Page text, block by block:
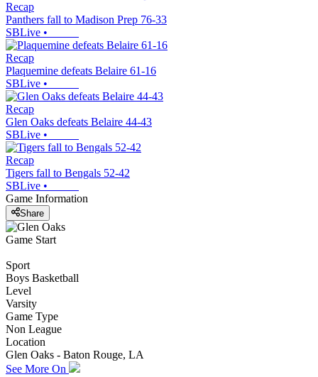
Recap
Panthers fall to Madison Prep 76-33
SBLive •
Recap
Plaquemine defeats Belaire 61-16
SBLive •
Recap
Glen Oaks defeats Belaire 44-43
SBLive •
Recap
Tigers fall to Bengals 52-42
SBLive •
Game Information
Share
Game Start
Sport
Boys Basketball
Level
Varsity
Game Type
Non League
Location
Glen Oaks - Baton Rouge, LA
See More On